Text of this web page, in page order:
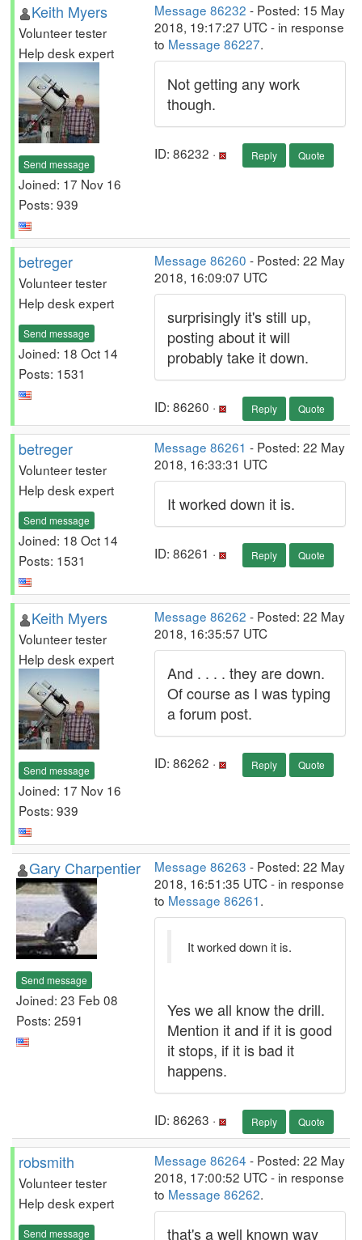
Keith Myers
Volunteer tester
Help desk expert
Send message
Joined: 17 Nov 16
Posts: 939
Message 86232 - Posted: 15 May
2018, 19:17:27 UTC - in response
to Message 86227.
Not getting any work
though.
ID: 86232 · Reply Quote
betreger
Volunteer tester
Help desk expert
Send message
Joined: 18 Oct 14
Posts: 1531
Message 86260 - Posted: 22 May
2018, 16:09:07 UTC
surprisingly it's still up,
posting about it will
probably take it down.
ID: 86260 · Reply Quote
betreger
Volunteer tester
Help desk expert
Send message
Joined: 18 Oct 14
Posts: 1531
Message 86261 - Posted: 22 May
2018, 16:33:31 UTC
It worked down it is.
ID: 86261 · Reply Quote
Keith Myers
Volunteer tester
Help desk expert
Send message
Joined: 17 Nov 16
Posts: 939
Message 86262 - Posted: 22 May
2018, 16:35:57 UTC
And . . . . they are down.
Of course as I was typing
a forum post.
ID: 86262 · Reply Quote
Gary Charpentier
Send message
Joined: 23 Feb 08
Posts: 2591
Message 86263 - Posted: 22 May
2018, 16:51:35 UTC - in response
to Message 86261.
It worked down it is.
Yes we all know the drill.
Mention it and if it is good
it stops, if it is bad it
happens.
ID: 86263 · Reply Quote
robsmith
Volunteer tester
Help desk expert
Send message
Message 86264 - Posted: 22 May
2018, 17:00:52 UTC - in response
to Message 86262.
that's a well known way